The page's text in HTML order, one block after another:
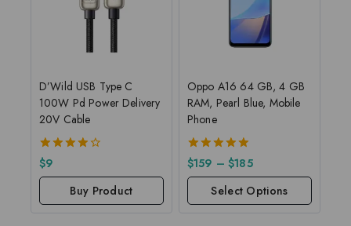
D’Wild USB Type C
100W Pd Power Delivery
20V Cable
4.00
out of 5
$9
Buy Product
Oppo A16 64 GB, 4 GB
RAM, Pearl Blue, Mobile
Phone
5.00
out of 5
$159 – $185
Select Options